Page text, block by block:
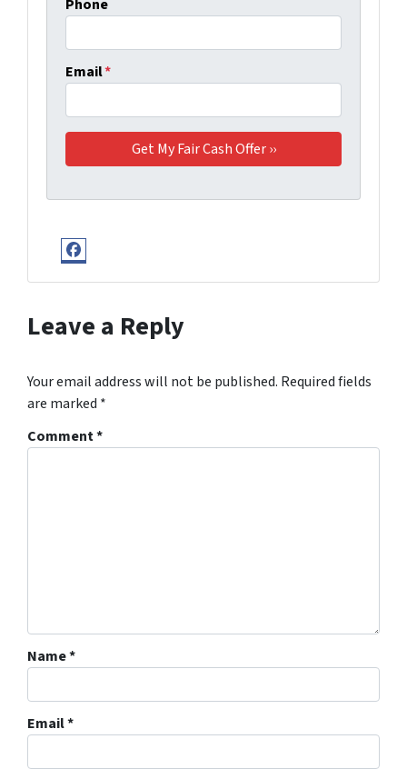
Phone
Email*
Facebook
Leave a Reply
Your email address will not be published. Required fields
are marked *
Comment*
Name*
Email*